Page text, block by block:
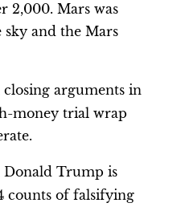
2,000. Mars was
and the Mars
arguments in
money trial wrap
Donald Trump is
counts of falsifying